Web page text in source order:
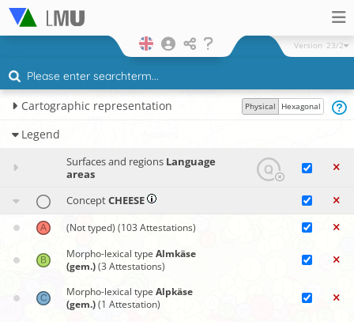
Version 23/2
Cartographic representation Physical Hexagonal
Legend
Surfaces and regions Language
areas
ConceptCHEESE
(Not typed) (103 Attestations)
Morpho-lexical type Almkäse
(gem.)(3 Attestations)
Morpho-lexical type Alpkäse
(gem.)(1 Attestation)